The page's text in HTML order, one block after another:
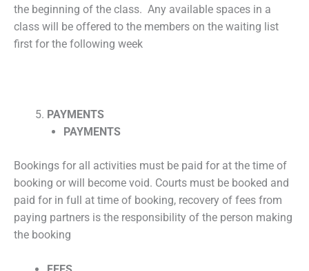
the beginning of the class. Any available spaces in a
class will be offered to the members on the waiting list
first for the following week
PAYMENTS
PAYMENTS
Bookings for all activities must be paid for at the time of
booking or will become void. Courts must be booked and
paid for in full at time of booking, recovery of fees from
paying partners is the responsibility of the person making
the booking